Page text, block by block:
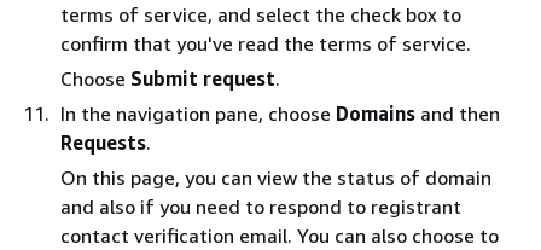
terms of service, and select the check box to
confirm that you've read the terms of service.
Choose Submit request.
In the navigation pane, choose Domains and then
Requests.
On this page, you can view the status of domain
and also if you need to respond to registrant
contact verification email. You can also choose to